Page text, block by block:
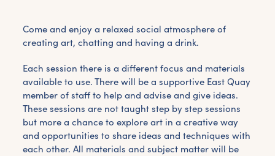
Come and enjoy a relaxed social atmosphere of
creating art, chatting and having a drink.
Each session there is a different focus and materials
available to use. There will be a supportive East Quay
member of staff to help and advise and give ideas.
These sessions are not taught step by step sessions
but more a chance to explore art in a creative way
and opportunities to share ideas and techniques with
each other. All materials and subject matter will be